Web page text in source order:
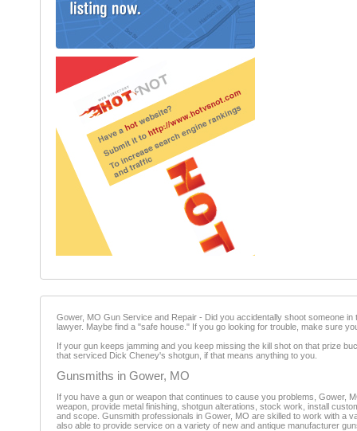
Gower, MO Gun Service and Repair - Did you accidentally shoot someone
lawyer. Maybe find a "safe house." If you go looking for trouble, make sure
If your gun keeps jamming and you keep missing the kill shot on that prize
that serviced Dick Cheney's shotgun, if that means anything to you.
Gunsmiths in Gower, MO
If you have a gun or weapon that continues to cause you problems, Gower,
weapon, provide metal finishing, shotgun alterations, stock work, install
and scope. Gunsmith professionals in Gower, MO are skilled to work with a
also able to provide service on a variety of new and antique manufacturer